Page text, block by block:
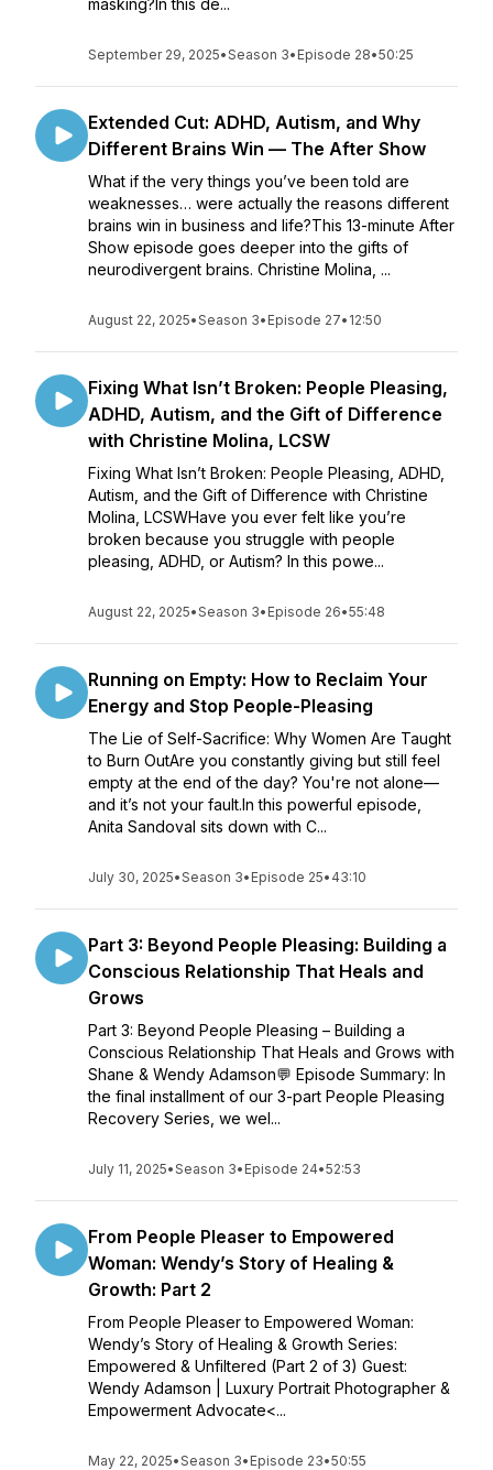
masking?In this de...
September 29, 2025•Season 3• Episode 28•50:25
Extended Cut: ADHD, Autism, and Why
Different Brains Win — The After Show
What if the very things you’ve been told are
weaknesses… were actually the reasons different
brains win in business and life?This 13-minute After
Show episode goes deeper into the gifts of
neurodivergent brains. Christine Molina, ...
August 22, 2025•Season 3• Episode 27• 12:50
Fixing What Isn’t Broken: People Pleasing,
ADHD, Autism, and the Gift of Difference
with Christine Molina, LCSW
Fixing What Isn’t Broken: People Pleasing, ADHD,
Autism, and the Gift of Difference with Christine
Molina, LCSWHave you ever felt like you’re
broken because you struggle with people
pleasing, ADHD, or Autism? In this powe...
August 22, 2025•Season 3• Episode 26•55:48
Running on Empty: How to Reclaim Your
Energy and Stop People-Pleasing
The Lie of Self-Sacrifice: Why Women Are Taught
to Burn OutAre you constantly giving but still feel
empty at the end of the day? You're not alone—
and it’s not your fault.In this powerful episode,
Anita Sandoval sits down with C...
July 30, 2025•Season 3• Episode 25• 43:10
Part 3: Beyond People Pleasing: Building a
Conscious Relationship That Heals and
Grows
Part 3: Beyond People Pleasing – Building a
Conscious Relationship That Heals and Grows with
Shane & Wendy Adamson💬 Episode Summary: In
the final installment of our 3-part People Pleasing
Recovery Series, we wel...
July 11, 2025•Season 3• Episode 24•52:53
From People Pleaser to Empowered
Woman: Wendy’s Story of Healing &
Growth: Part 2
From People Pleaser to Empowered Woman:
Wendy’s Story of Healing & Growth Series:
Empowered & Unfiltered (Part 2 of 3) Guest:
Wendy Adamson | Luxury Portrait Photographer &
Empowerment Advocate<...
May 22, 2025•Season 3• Episode 23•50:55